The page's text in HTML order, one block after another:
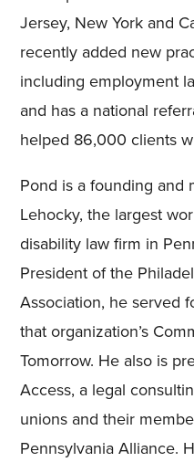
Jersey, New York and
recently added new
including employment
and has a national
helped 86,000 clients
Pond is a founding and
Lehocky, the largest
disability law firm in
President of the
Association, he served
that organization’s
Tomorrow. He also is
Access, a legal
unions and their
Pennsylvania Alliance.